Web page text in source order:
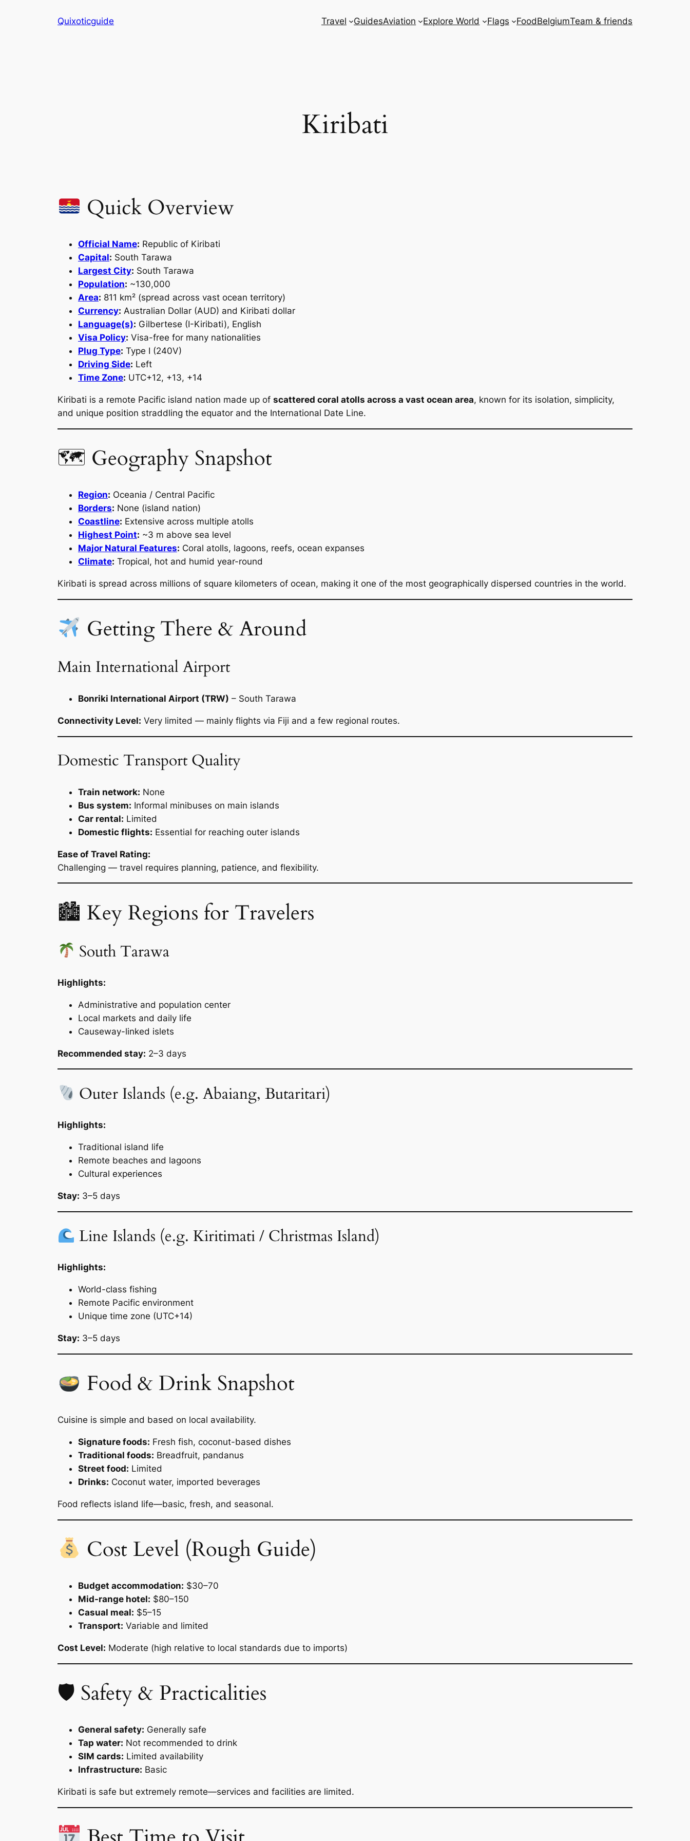
Quixoticguide Travel GuidesAviation Explore World Flags FoodBelgiumTeam & friends
Kiribati
Quick Overview
Official Name: Republic of Kiribati
Capital: South Tarawa
Largest City: South Tarawa
Population: ~130,000
Area: 811 km² (spread across vast ocean territory)
Currency: Australian Dollar (AUD) and Kiribati dollar
Language(s): Gilbertese (I-Kiribati), English
Visa Policy: Visa-free for many nationalities
Plug Type: Type I (240V)
Driving Side: Left
Time Zone: UTC+12, +13, +14
Kiribati is a remote Pacific island nation made up of scattered coral atolls across a vast ocean area, known for its isolation, simplicity,
and unique position straddling the equator and the International Date Line.
🗺 Geography Snapshot
Region: Oceania / Central Pacific
Borders: None (island nation)
Coastline: Extensive across multiple atolls
Highest Point: ~3 m above sea level
Major Natural Features: Coral atolls, lagoons, reefs, ocean expanses
Climate: Tropical, hot and humid year-round
Kiribati is spread across millions of square kilometers of ocean, making it one of the most geographically dispersed countries in the world.
Getting There & Around
Main International Airport
Bonriki International Airport (TRW) – South Tarawa
Connectivity Level: Very limited — mainly flights via Fiji and a few regional routes.
Domestic Transport Quality
Train network: None
Bus system: Informal minibuses on main islands
Car rental: Limited
Domestic flights: Essential for reaching outer islands
Ease of Travel Rating:
Challenging — travel requires planning, patience, and flexibility.
🏙 Key Regions for Travelers
South Tarawa
Highlights:
Administrative and population center
Local markets and daily life
Causeway-linked islets
Recommended stay: 2–3 days
Outer Islands (e.g. Abaiang, Butaritari)
Highlights:
Traditional island life
Remote beaches and lagoons
Cultural experiences
Stay: 3–5 days
Line Islands (e.g. Kiritimati / Christmas Island)
Highlights:
World-class fishing
Remote Pacific environment
Unique time zone (UTC+14)
Stay: 3–5 days
Food & Drink Snapshot
Cuisine is simple and based on local availability.
Signature foods: Fresh fish, coconut-based dishes
Traditional foods: Breadfruit, pandanus
Street food: Limited
Drinks: Coconut water, imported beverages
Food reflects island life—basic, fresh, and seasonal.
Cost Level (Rough Guide)
Budget accommodation: $30–70
Mid-range hotel: $80–150
Casual meal: $5–15
Transport: Variable and limited
Cost Level: Moderate (high relative to local standards due to imports)
🛡 Safety & Practicalities
General safety: Generally safe
Tap water: Not recommended to drink
SIM cards: Limited availability
Infrastructure: Basic
Kiribati is safe but extremely remote—services and facilities are limited.